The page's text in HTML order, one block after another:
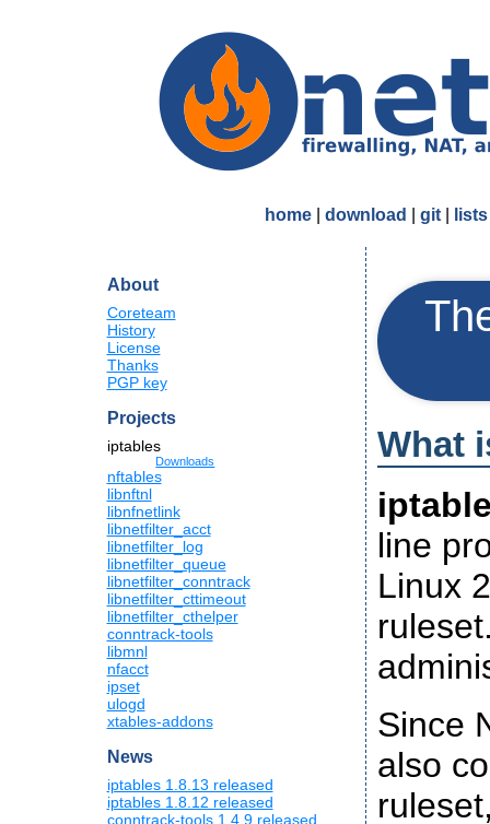
home download git lists
About
Coreteam
History
License
Thanks
PGP key
Projects
iptables
Downloads
nftables
libnftnl
libnfnetlink
libnetfilter_acct
libnetfilter_log
libnetfilter_queue
libnetfilter_conntrack
libnetfilter_cttimeout
libnetfilter_cthelper
conntrack-tools
libmnl
nfacct
ipset
ulogd
xtables-addons
News
iptables 1.8.13 released
iptables 1.8.12 released
conntrack-tools 1.4.9 released
What
line
Linux
Since
also